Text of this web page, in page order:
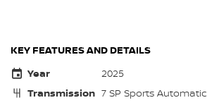
KEY FEATURES AND DETAILS
Year
2025
Transmission 7 SP Sports Automatic